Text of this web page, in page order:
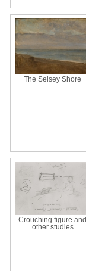
The Selsey Shore
Crouching figure and
other studies